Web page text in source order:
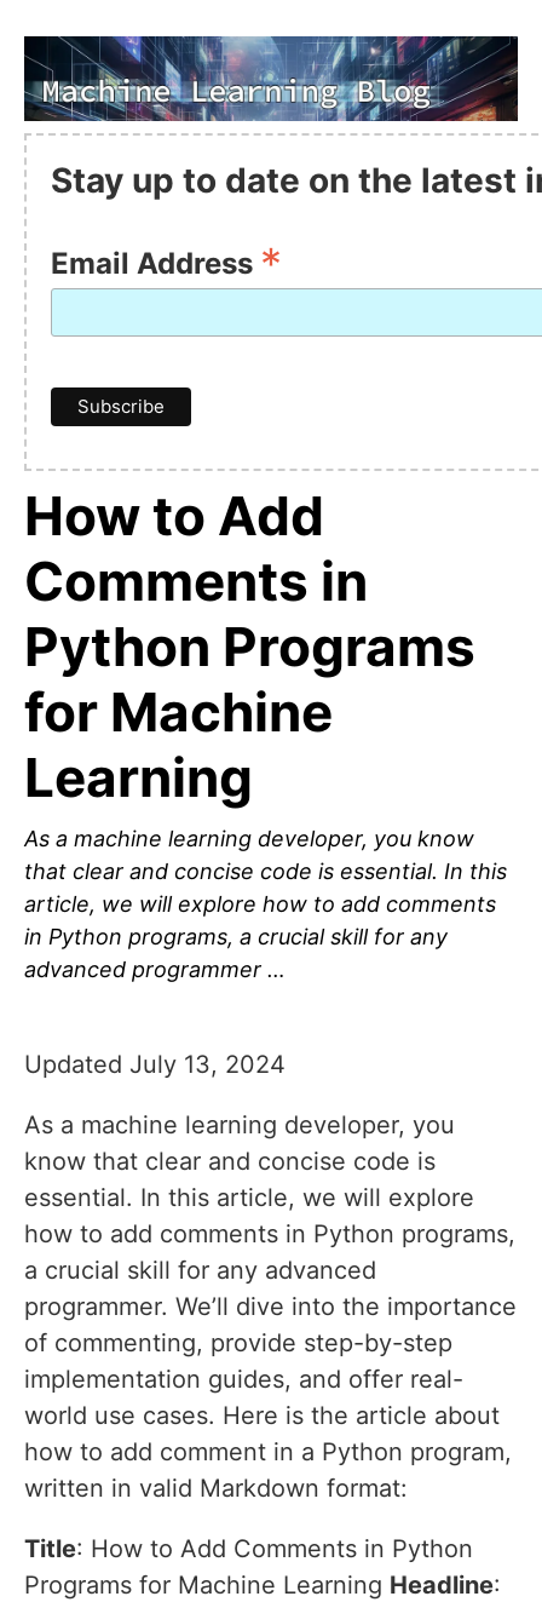
Stay up to date on the latest
Email Address *
How to Add
Comments in
Python Programs
for Machine
Learning
As a machine learning developer, you know
that clear and concise code is essential. In this
article, we will explore how to add comments
in Python programs, a crucial skill for any
advanced programmer …
Updated July 13, 2024
As a machine learning developer, you
know that clear and concise code is
essential. In this article, we will explore
how to add comments in Python programs,
a crucial skill for any advanced
programmer. We’ll dive into the importance
of commenting, provide step-by-step
implementation guides, and offer real-
world use cases. Here is the article about
how to add comment in a Python program,
written in valid Markdown format:
Title: How to Add Comments in Python
Programs for Machine Learning Headline: